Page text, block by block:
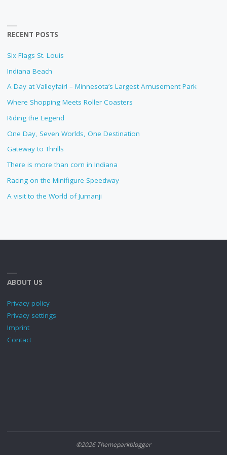
RECENT POSTS
Six Flags St. Louis
Indiana Beach
A Day at Valleyfair! – Minnesota’s Largest Amusement Park
Where Shopping Meets Roller Coasters
Riding the Legend
One Day, Seven Worlds, One Destination
Gateway to Thrills
There is more than corn in Indiana
Racing on the Minifigure Speedway
A visit to the World of Jumanji
ABOUT US
Privacy policy
Privacy settings
Imprint
Contact
©2026 Themeparkblogger